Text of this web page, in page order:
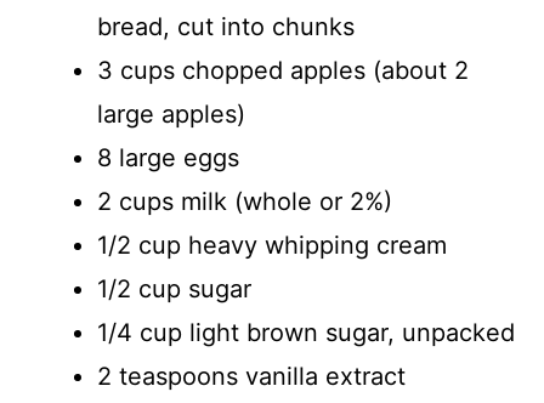
bread, cut into chunks
3 cups chopped apples (about 2
large apples)
8 large eggs
2 cups milk (whole or 2%)
1/2 cup heavy whipping cream
1/2 cup sugar
1/4 cup light brown sugar, unpacked
2 teaspoons vanilla extract